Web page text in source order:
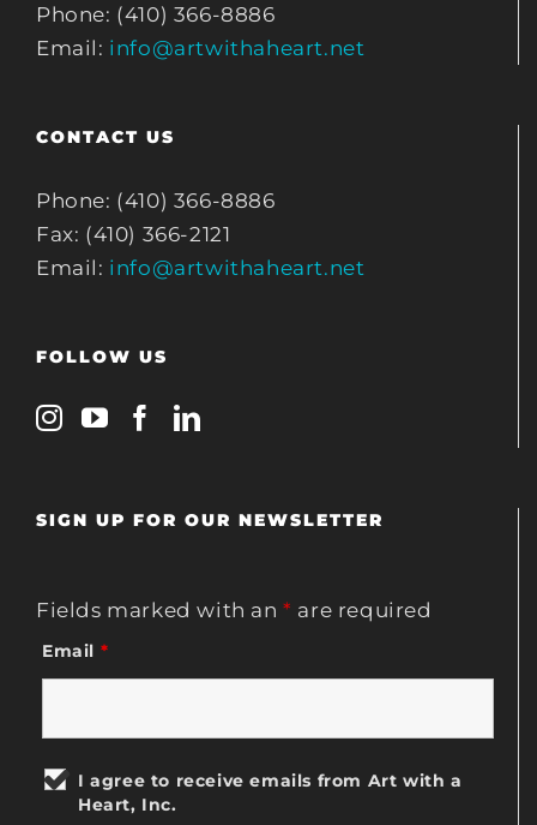
Phone: (410) 366-8886
Email: info@artwithaheart.net
CONTACT US
Phone: (410) 366-8886
Fax: (410) 366-2121
Email: info@artwithaheart.net
FOLLOW US
SIGN UP FOR OUR NEWSLETTER
Fields marked with an* are required
Email *
I agree to receive emails from Art with a
Heart, Inc.